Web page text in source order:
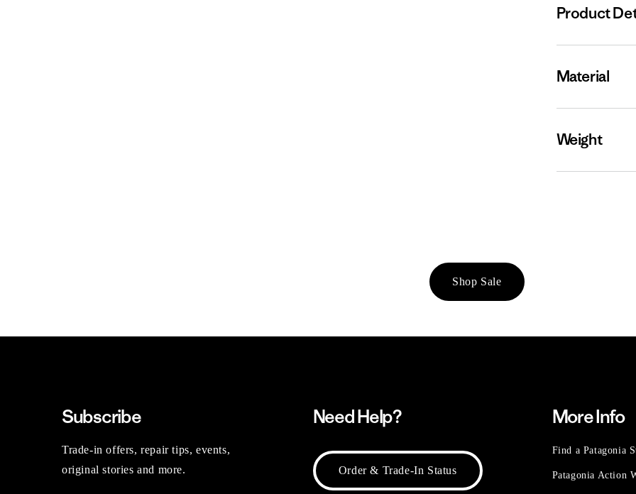
Product
Material
Weight
Shop Sale
Subscribe
Trade-in offers, repair tips, events,
original stories and more.
Need Help?
Order & Trade-In Status
More Info
Find a Patagonia
Patagonia Action